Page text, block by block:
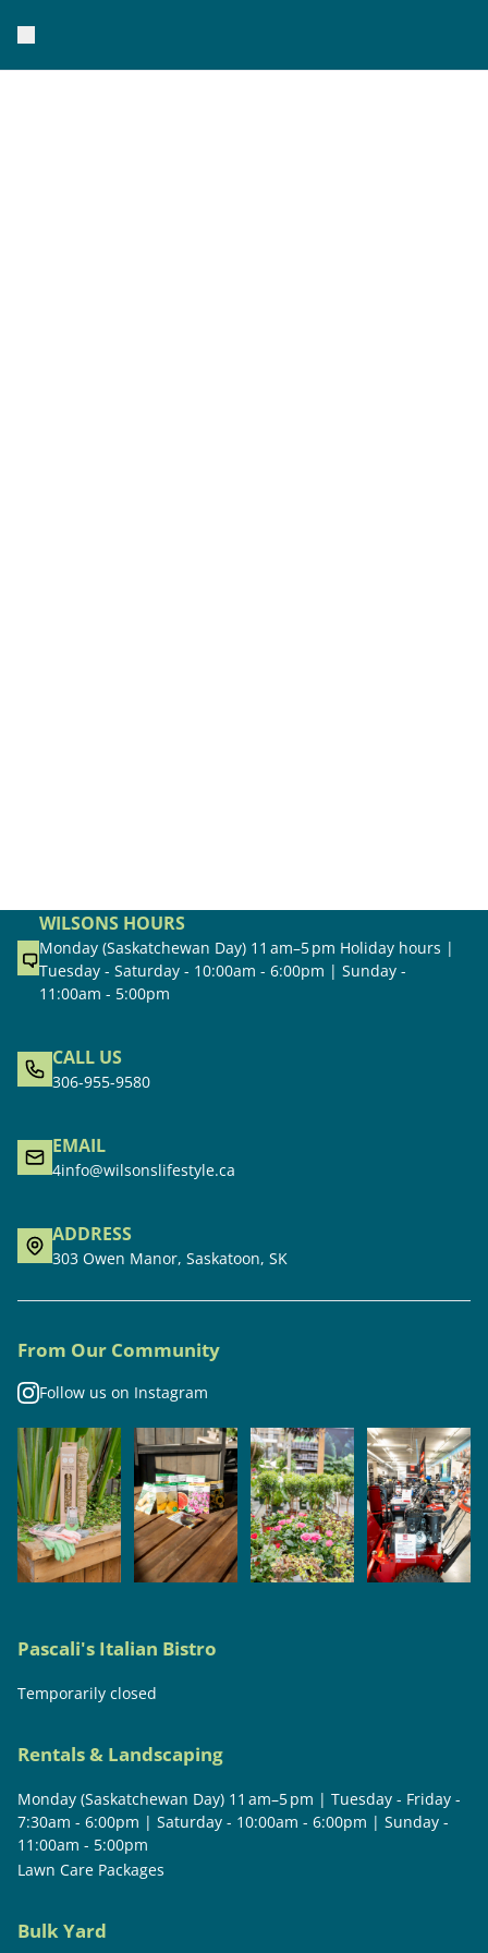
WILSONS HOURS
Monday (Saskatchewan Day) 11 am–5 pm Holiday hours |
Tuesday - Saturday - 10:00am - 6:00pm | Sunday -
11:00am - 5:00pm
CALL US
306-955-9580
EMAIL
4info@wilsonslifestyle.ca
ADDRESS
303 Owen Manor, Saskatoon, SK
From Our Community
Follow us on Instagram
Pascali's Italian Bistro
Temporarily closed
Rentals & Landscaping
Monday (Saskatchewan Day) 11 am–5 pm | Tuesday - Friday -
7:30am - 6:00pm | Saturday - 10:00am - 6:00pm | Sunday -
11:00am - 5:00pm
Lawn Care Packages
Bulk Yard